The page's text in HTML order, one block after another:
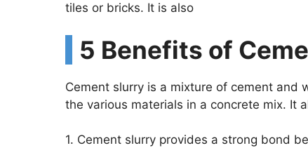
tiles or bricks. It is also
5 Benefits of
Cement slurry is a mixture of cement and
the various materials in a concrete mix. It
1. Cement slurry provides a strong bond